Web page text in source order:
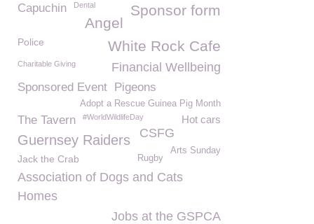
Capuchin Dental Sponsor form
Angel
White Rock Cafe
Police
Financial Wellbeing
Charitable Giving
Sponsored Event Pigeons
Adopt a Rescue Guinea Pig Month
The Tavern #WorldWildlifeDay Hot cars
CSFG
Guernsey Raiders
Arts Sunday
Jack the Crab Rugby
Association of Dogs and Cats
Homes
Jobs at the GSPCA